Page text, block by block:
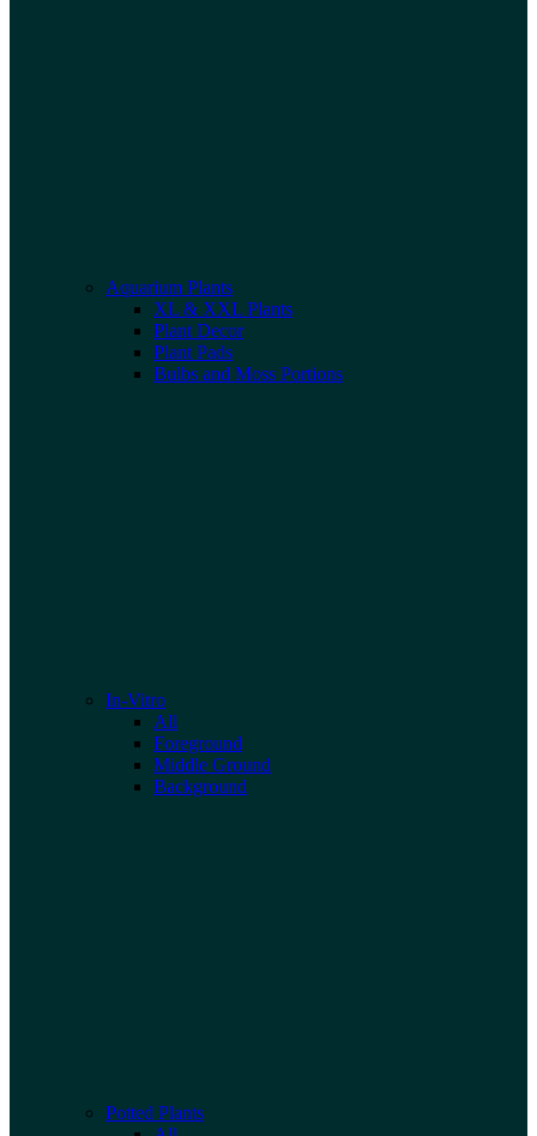
Aquarium Plants
XL & XXL Plants
Plant Decor
Plant Pads
Bulbs and Moss Portions
In-Vitro
All
Foreground
Middle Ground
Background
Potted Plants